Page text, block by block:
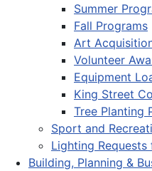
Summer
Fall Programs
Art
Volunteer
Equipment
King Street
Tree Planting
Sport and
Lighting
Building, Planning &